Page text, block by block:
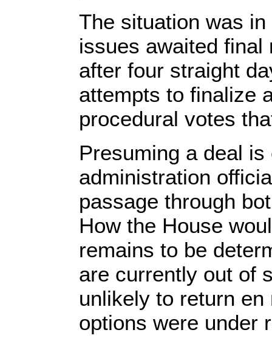
The situation was
issues awaited final
after four straight
attempts to finalize
procedural votes
Presuming a deal
administration
passage through
How the House
remains to be
are currently out of
unlikely to return
options were under